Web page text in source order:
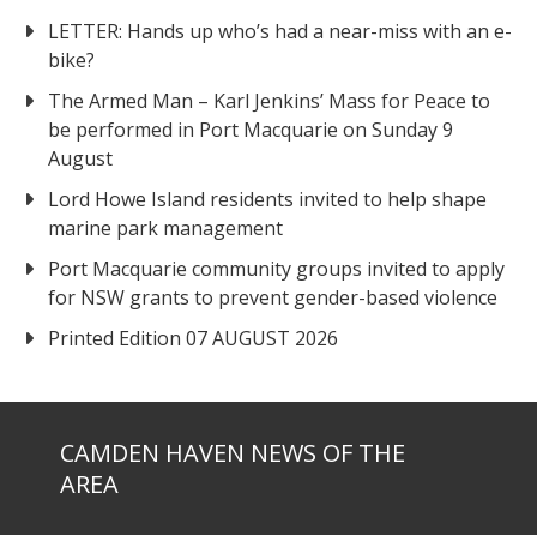
LETTER: Hands up who’s had a near-miss with an e-
bike?
The Armed Man – Karl Jenkins’ Mass for Peace to
be performed in Port Macquarie on Sunday 9
August
Lord Howe Island residents invited to help shape
marine park management
Port Macquarie community groups invited to apply
for NSW grants to prevent gender-based violence
Printed Edition 07 AUGUST 2026
CAMDEN HAVEN NEWS OF THE
AREA